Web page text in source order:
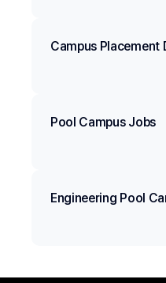
Campus Placement
Pool Campus Jobs
Engineering Pool